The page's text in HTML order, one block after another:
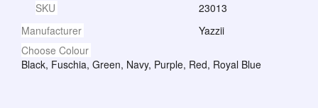
SKU
23013
Manufacturer
Yazzii
Choose Colour
Black, Fuschia, Green, Navy, Purple, Red, Royal Blue